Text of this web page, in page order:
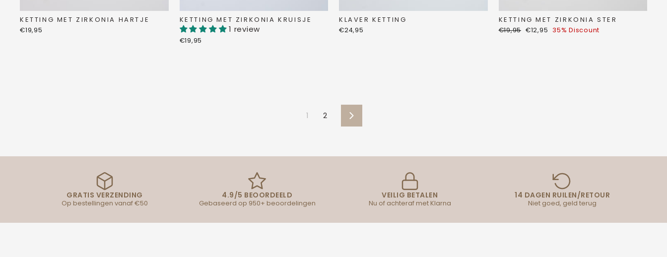
KETTING MET ZIRKONIA HARTJE
€19,95
KETTING MET ZIRKONIA KRUISJE
1 review
€19,95
KLAVER KETTING
€24,95
KETTING MET ZIRKONIA STER
Regular
€19,95 Discount
€12,95 35% Discount
1 2 Next
GRATIS VERZENDING
Op bestellingen vanaf €50
4.9/5 BEOORDEELD
Gebaseerd op 950+ beoordelingen
VEILIG BETALEN
Nu of achteraf met Klarna
14 DAGEN RUILEN/RETOUR
Niet goed, geld terug